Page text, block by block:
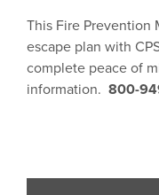
This Fire Prevention
escape plan with
complete peace of
information. 800-